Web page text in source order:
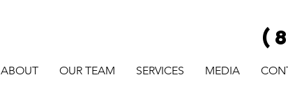
ABOUT OUR TEAM SERVICES MEDIA